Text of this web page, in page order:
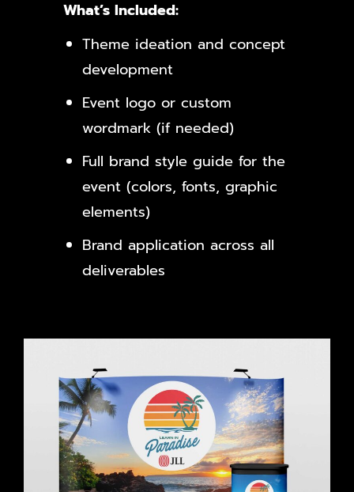
What’s Included:
Theme ideation and concept
development
Event logo or custom
wordmark (if needed)
Full brand style guide for the
event (colors, fonts, graphic
elements)
Brand application across all
deliverables